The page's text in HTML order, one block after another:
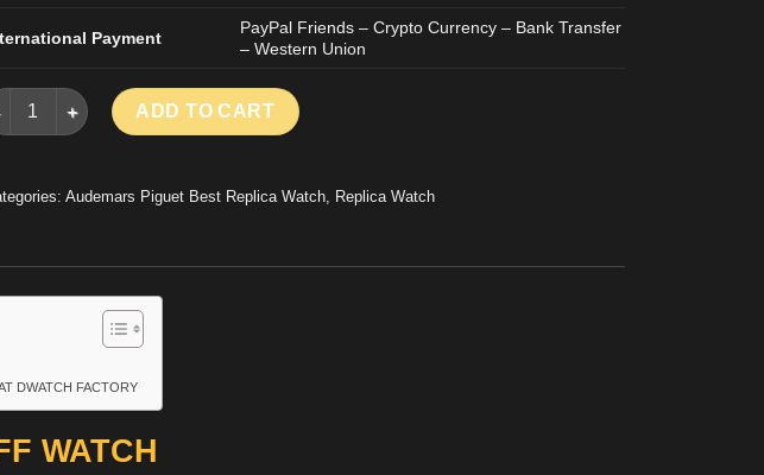
Payment
PayPal Friends – Crypto Currency – Bank Transfer
– Western Union
PIGUET KNOCK OFF WATCH ROYAL OAK OFFSHORE 26420 CHRONOGRAPH
ADD TO CART
Audemars Piguet Best Replica Watch Replica Watch
DWATCH FACTORY
WATCH